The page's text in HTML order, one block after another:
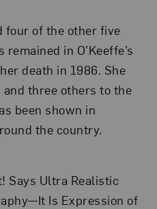
four of the other five
in O’Keeffe’s
death in 1986. She
three others to the
been shown in
the country.
Says Ultra Realistic
Is Expression of